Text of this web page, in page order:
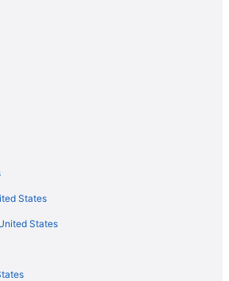
Tacoma
Island
Harstine Island
Terminal at Pier 66
States
States